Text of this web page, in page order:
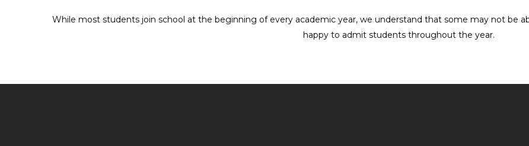
While most students join school at the beginning of every academic year, we understand that some may not be
happy to admit students throughout the year.